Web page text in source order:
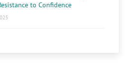
to Confidence